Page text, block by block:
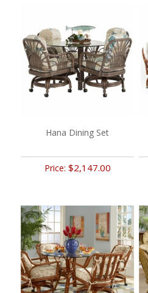
Hana Dining Set
Price: $2,147.00